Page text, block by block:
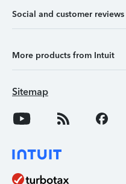
Social and customer reviews
More products from Intuit
Sitemap